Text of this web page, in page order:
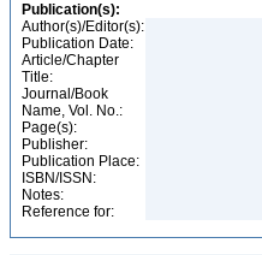
Publication(s):
Author(s)/Editor(s):
Publication Date:
Article/Chapter
Title:
Journal/Book
Name, Vol. No.:
Page(s):
Publisher:
Publication Place:
ISBN/ISSN:
Notes:
Reference for: